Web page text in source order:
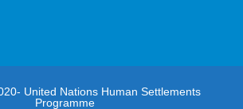
United Nations Human Settlements
Programme